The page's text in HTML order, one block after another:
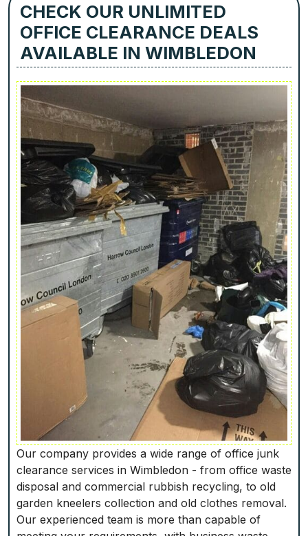
CHECK OUR UNLIMITED
OFFICE CLEARANCE DEALS
AVAILABLE IN WIMBLEDON
Our company provides a wide range of office junk
clearance services in Wimbledon - from office waste
disposal and commercial rubbish recycling, to old
garden kneelers collection and old clothes removal.
Our experienced team is more than capable of